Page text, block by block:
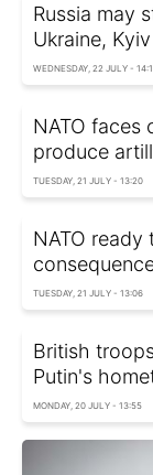
Russia may
Ukraine,
WEDNESDAY, 22 JULY -
NATO faces
produce
TUESDAY, 21 JULY - 13:20
NATO
TUESDAY, 21 JULY - 13:06
British
Putin's
MONDAY, 20 JULY - 13:55